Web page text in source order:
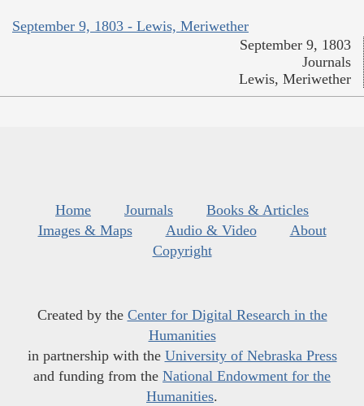
September 9, 1803 - Lewis, Meriwether
September 9, 1803
Journals
Lewis, Meriwether
Home Journals
Books & Articles
Images & Maps
Audio & Video
About
Copyright
Created by the Center for Digital Research in the
Humanities
in partnership with the University of Nebraska Press
and funding from the National Endowment for the
Humanities.